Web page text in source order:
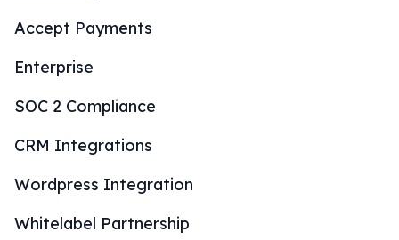
Accept Payments
Enterprise
SOC 2 Compliance
CRM Integrations
Wordpress Integration
Whitelabel Partnership